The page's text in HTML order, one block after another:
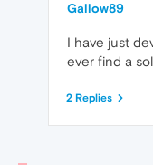
Gallow89
I have just
ever find a
2 Replies